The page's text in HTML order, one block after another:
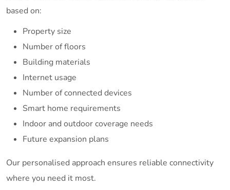
based on:
Property size
Number of floors
Building materials
Internet usage
Number of connected devices
Smart home requirements
Indoor and outdoor coverage needs
Future expansion plans
Our personalised approach ensures reliable connectivity
where you need it most.